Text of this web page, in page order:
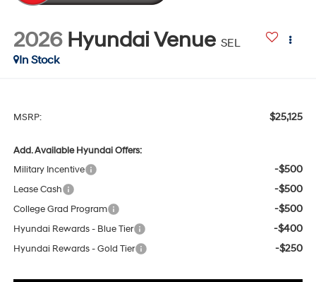
2026 Hyundai Venue SEL
In Stock
MSRP: $25,125
Add. Available Hyundai Offers:
Military Incentive
-$500
Lease Cash -$500
College Grad Program -$500
Hyundai Rewards - Blue Tier -$400
Hyundai Rewards - Gold Tier -$250